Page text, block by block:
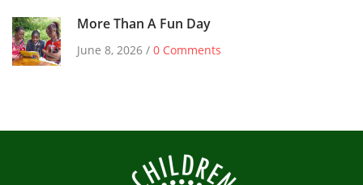
More Than A Fun Day
June 8, 2026 / 0 Comments